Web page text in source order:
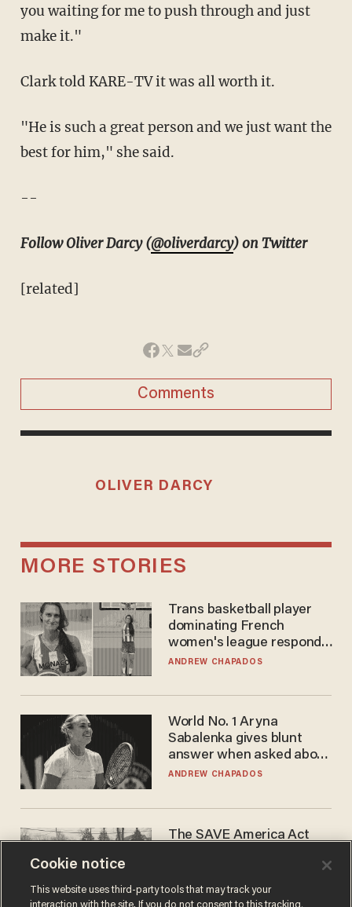
you waiting for me to push through and just
make it."
Clark told KARE-TV it was all worth it.
"He is such a great person and we just want the
best for him," she said.
--
Follow Oliver Darcy (@oliverdarcy) on Twitter
[related]
Comments
OLIVER DARCY
MORE STORIES
Trans basketball player
dominating French
women's league responds
to calls to play in WNBA
ANDREW CHAPADOS
World No. 1 Aryna
Sabalenka gives blunt
answer when asked about
gender testing: 'Men are
ANDREW CHAPADOS
The SAVE America Act
DANIEL HOROWITZ
Cookie notice
This website uses third-party tools that may track your